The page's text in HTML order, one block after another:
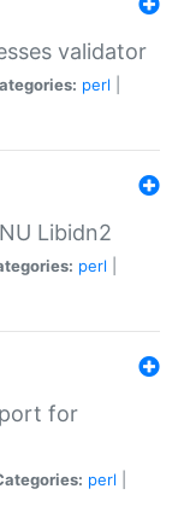
validator
perl
Libidn2
perl
for
perl